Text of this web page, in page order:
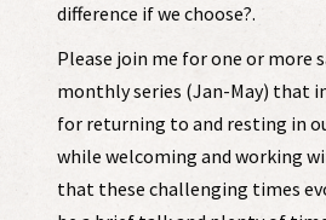
difference if we choose?.
Please join me for one or more
monthly series (Jan-May) that
for returning to and resting in
while welcoming and working
that these challenging times